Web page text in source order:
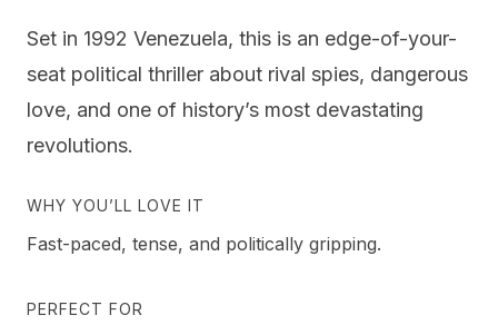
Set in 1992 Venezuela, this is an edge-of-your-
seat political thriller about rival spies, dangerous
love, and one of history’s most devastating
revolutions.
WHY YOU’LL LOVE IT
Fast-paced, tense, and politically gripping.
PERFECT FOR